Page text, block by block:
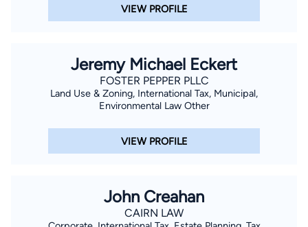
VIEW PROFILE
Jeremy Michael Eckert
FOSTER PEPPER PLLC
Land Use & Zoning, International Tax, Municipal,
Environmental Law Other
VIEW PROFILE
John Creahan
CAIRN LAW